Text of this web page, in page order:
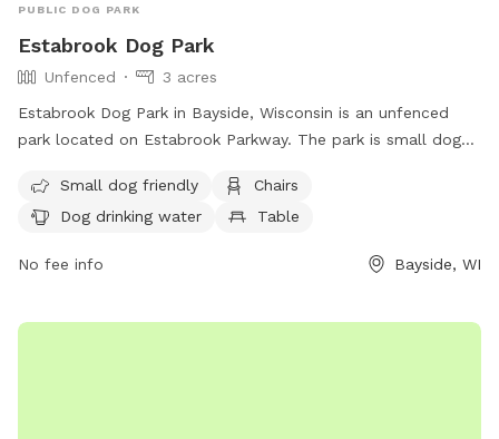
PUBLIC DOG PARK
Estabrook Dog Park
Unfenced
3 acres
Estabrook Dog Park in Bayside, Wisconsin is an unfenced
park located on Estabrook Parkway. The park is small dog
drinking water, and a field for dogs to run and play. Visitors
can contact the park at (414) 964-0064 or email
Small dog friendly
Chairs
Dog drinking water
Table
No fee info Bayside, WI